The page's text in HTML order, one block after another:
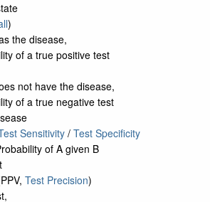
)
the disease,
of a true positive test
not have the disease,
of a true negative test
Sensitivity/ Test Specificity
of A given B
Test Precision)